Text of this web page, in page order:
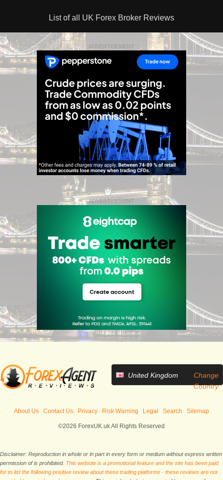
List of all UK Forex Broker Reviews
ADVERTISEMENT
ADVERTISEMENT
United Kingdom
Change
Country
About Us Contact Us Privacy Risk Warning Legal Search Sitemap
©2026 ForexUK.uk All Rights Reserved
Disclaimer: Reproduction in whole or in part in every form or medium without express written
permission of is prohibited. This website is a promotional feature and the site has been paid
for to list the following positive review about these trading platforms - these reviews are not